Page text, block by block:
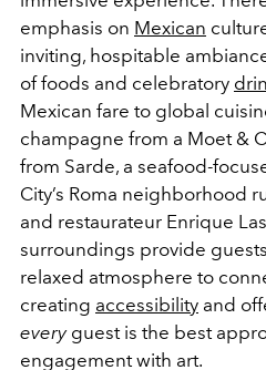
emphasis on Mexican
inviting, hospitable
of foods and celebratory
Mexican fare to global
champagne from a Moet &
from Sarde, a seafood-
City’s Roma neighborhood
and restaurateur Enrique
surroundings provide
relaxed atmosphere to
creating accessibility and
everyguest is the best
engagement with art.